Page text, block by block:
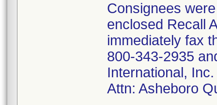
Consignees
enclosed Recall
immediately fax
800-343-2935
International,
Attn: Asheboro